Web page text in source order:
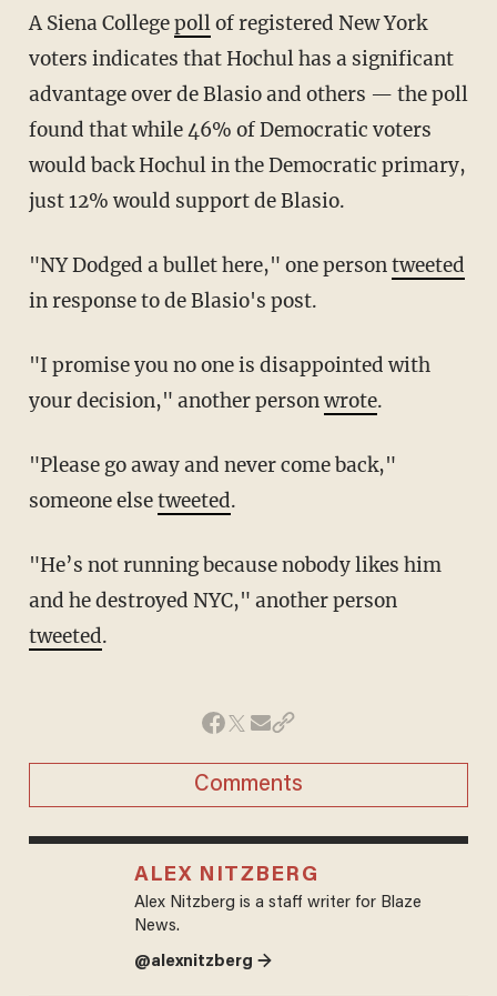
A Siena Collegepollof registered New York
voters indicates that Hochul has a significant
advantage over de Blasio and others — the poll
found that while 46% of Democratic voters
would back Hochul in the Democratic primary,
just 12% would support de Blasio.
"NY Dodged a bullet here," one persontweeted
in response to de Blasio's post.
"I promise you no one is disappointed with
your decision," another personwrote.
"Please go away and never come back,"
someone elsetweeted.
"He’s not running because nobody likes him
and he destroyed NYC," another person
tweeted.
Comments
ALEX NITZBERG
Alex Nitzberg is a staff writer for Blaze
News.
@alexnitzberg →